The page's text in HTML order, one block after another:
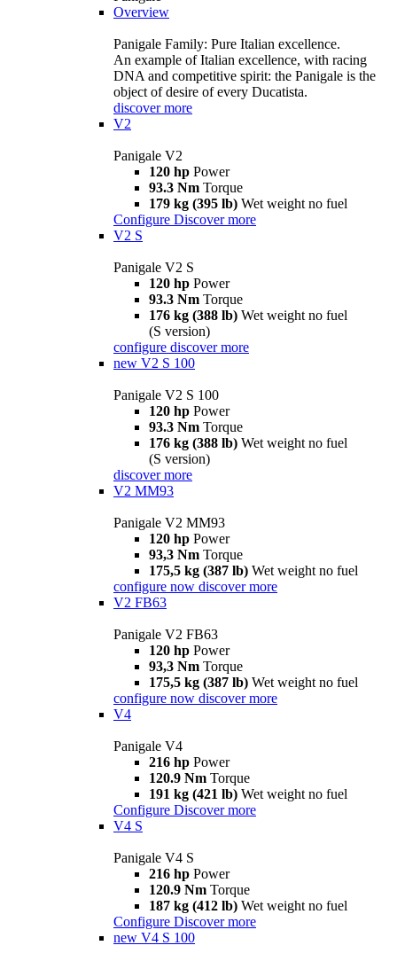
Overview
Panigale Family: Pure Italian excellence.
An example of Italian excellence, with racing
DNA and competitive spirit: the Panigale is the
object of desire of every Ducatista.
discover more
V2
Panigale V2
120 hp Power
93.3 Nm Torque
179 kg (395 lb) Wet weight no fuel
Configure Discover more
V2 S
Panigale V2 S
120 hp Power
93.3 Nm Torque
176 kg (388 lb) Wet weight no fuel
(S version)
configure discover more
new V2 S 100
Panigale V2 S 100
120 hp Power
93.3 Nm Torque
176 kg (388 lb) Wet weight no fuel
(S version)
discover more
V2 MM93
Panigale V2 MM93
120 hp Power
93,3 Nm Torque
175,5 kg (387 lb) Wet weight no fuel
configure now discover more
V2 FB63
Panigale V2 FB63
120 hp Power
93,3 Nm Torque
175,5 kg (387 lb) Wet weight no fuel
configure now discover more
V4
Panigale V4
216 hp Power
120.9 Nm Torque
191 kg (421 lb) Wet weight no fuel
Configure Discover more
V4 S
Panigale V4 S
216 hp Power
120.9 Nm Torque
187 kg (412 lb) Wet weight no fuel
Configure Discover more
new V4 S 100